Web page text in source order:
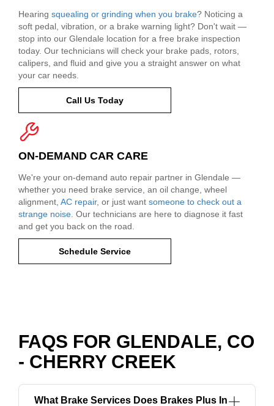
Hearing squealing or grinding when you brake? Noticing a
soft pedal, vibration, or a brake warning light? Don't wait —
stop into our Glendale location for a free brake inspection
today. Our technicians will check your brake pads, rotors,
calipers, and fluid and give you a straight answer on what
your car needs.
Call Us Today
ON-DEMAND CAR CARE
We're your on-demand auto repair partner in Glendale —
whether you need brake service, an oil change, wheel
alignment, AC repair, or just want someone to check out a
strange noise . Our technicians are here to diagnose it fast
and get you back on the road.
Schedule Service
FAQS FOR GLENDALE, CO
- CHERRY CREEK
What Brake Services Does Brakes Plus In